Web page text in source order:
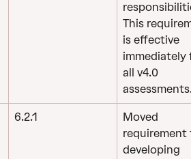
This
is effective
all v4.0
6.2.1
Moved
developing